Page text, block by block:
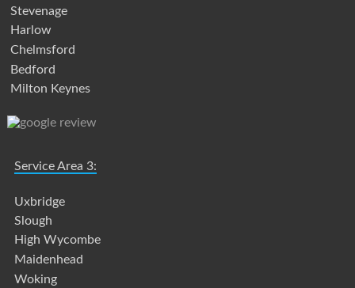
Stevenage
Harlow
Chelmsford
Bedford
Milton Keynes
Service Area 3:
Uxbridge
Slough
High Wycombe
Maidenhead
Woking